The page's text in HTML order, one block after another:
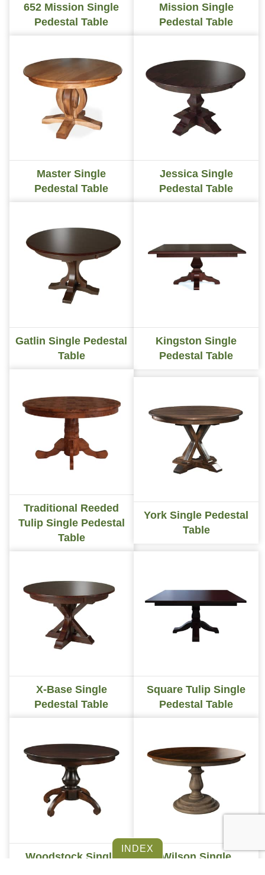
652 Mission Single
Pedestal Table
Mission Single
Pedestal Table
Master Single
Pedestal Table
Jessica Single
Pedestal Table
Gatlin Single Pedestal
Table
Kingston Single
Pedestal Table
Traditional Reeded
Tulip Single Pedestal
Table
York Single Pedestal
Table
X-Base Single
Pedestal Table
Square Tulip Single
Pedestal Table
Woodstock Single
Wilson Single